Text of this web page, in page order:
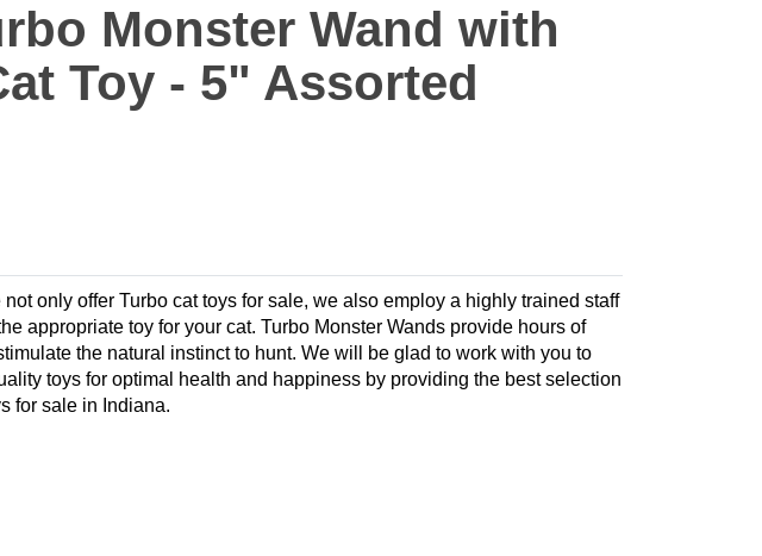
Monster Wand with
Toy - 5" Assorted
only offer Turbo cat toys for sale, we also employ a highly trained staff
appropriate toy for your cat. Turbo Monster Wands provide hours of
the natural instinct to hunt. We will be glad to work with you to
toys for optimal health and happiness by providing the best selection
for sale in Indiana.